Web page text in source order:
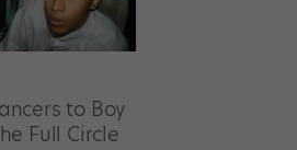
to Boy
Full Circle